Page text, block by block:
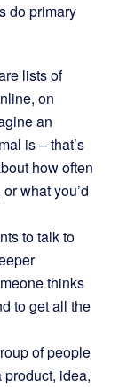
do primary
lists of
on
an
is – that’s
how often
what you’d
to talk to
thinks
to get all the
of people
idea,